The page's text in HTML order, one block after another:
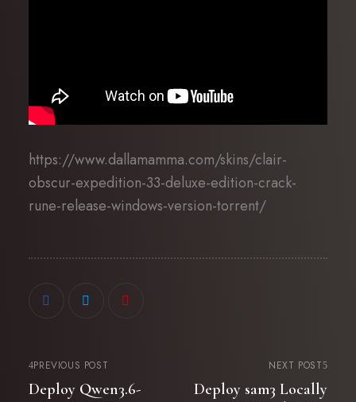
https://www.dallamamma.com/skins/clair-
obscur-expedition-33-deluxe-edition-crack-
rune-release-windows-version-torrent/
PREVIOUS POST
Deploy Qwen3.6-
NEXT POST
Deploy sam3 Locally